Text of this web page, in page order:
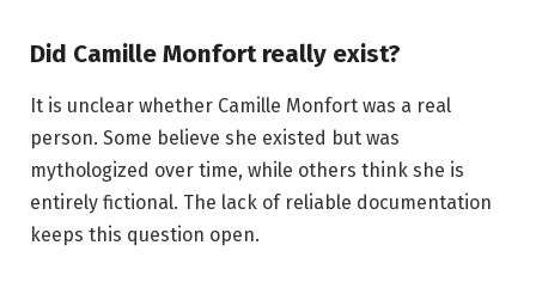
Did Camille Monfort really exist?
It is unclear whether Camille Monfort was a real
person. Some believe she existed but was
mythologized over time, while others think she is
entirely fictional. The lack of reliable documentation
keeps this question open.